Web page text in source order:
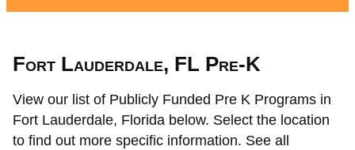
Fort Lauderdale, FL Pre-K
View our list of Publicly Funded Pre K Programs in
Fort Lauderdale, Florida below. Select the location
to find out more specific information. See all